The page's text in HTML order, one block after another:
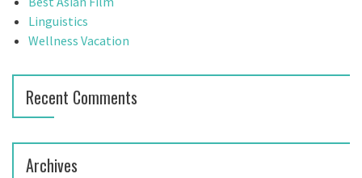
a
t
i
o
n
Linguistics
Wellness Vacation
Recent Comments
Archives